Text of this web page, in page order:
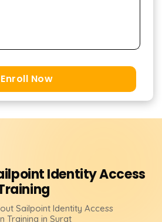
Enroll Now
Identity Access
Sailpoint Identity Access
Training in Surat